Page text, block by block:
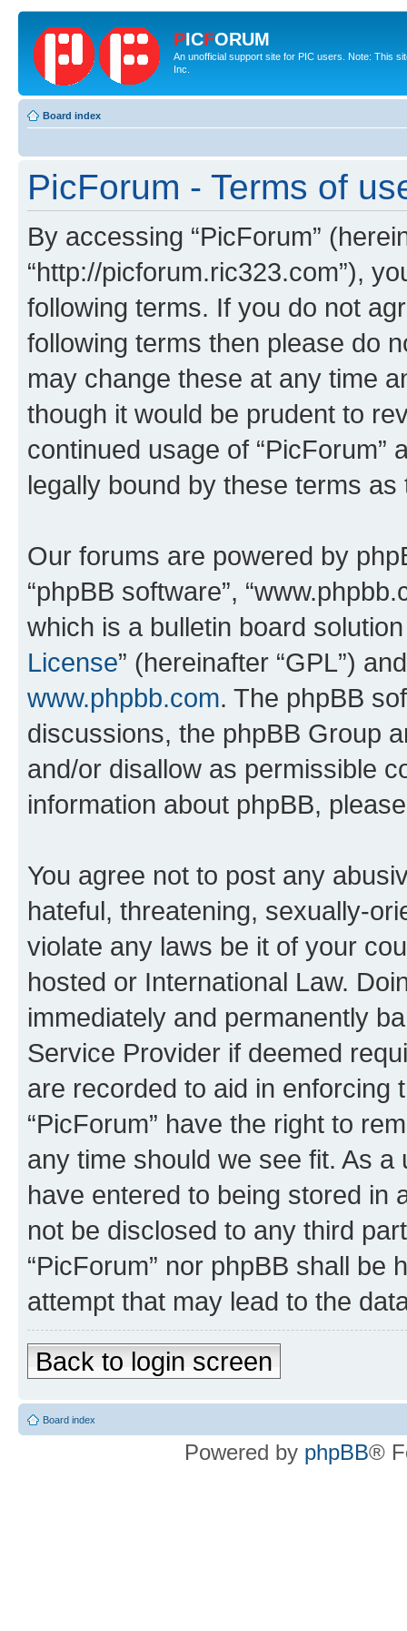
PICFORUM
An unofficial support site for PIC users. Note: This
Inc.
Board index
PicForum - Terms of
By accessing “PicForum”
“http://picforum.ric323.com”),
following terms. If you do not
following terms then please do
may change these at any time
though it would be prudent to
continued usage of
legally bound by these terms
Our forums are powered by
“phpBB software”,
which is a bulletin board
License” (hereinafter “GPL”)
www.phpbb.com. The phpBB
discussions, the phpBB Group
and/or disallow as permissible
information about phpBB,
You agree not to post any
hateful, threatening, sexually-
violate any laws be it of your
hosted or International Law.
immediately and permanently
Service Provider if deemed
are recorded to aid in enforcing
“PicForum” have the right to
any time should we see fit. As
have entered to being stored in
not be disclosed to any third
“PicForum” nor phpBB shall
attempt that may lead to the
Back to login screen
Board index
Powered by phpBB®